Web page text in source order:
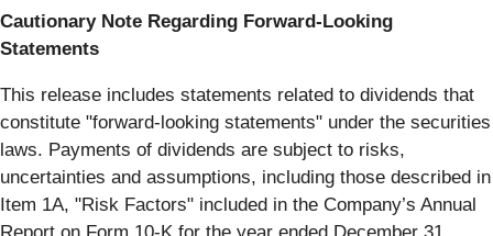
Cautionary Note Regarding Forward-Looking
Statements
This release includes statements related to dividends that
constitute "forward-looking statements" under the securities
laws. Payments of dividends are subject to risks,
uncertainties and assumptions, including those described in
Item 1A, "Risk Factors" included in the Company’s Annual